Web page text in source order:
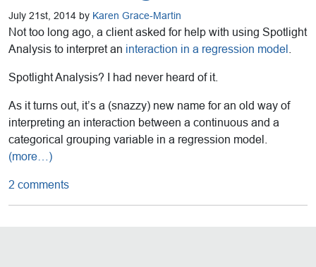
July 21st, 2014 by Karen Grace-Martin
Not too long ago, a client asked for help with using Spotlight
Analysis to interpret an interaction in a regression model
Spotlight Analysis? I had never heard of it.
As it turns out, it’s a (snazzy) new name for an old way of
interpreting an interaction between a continuous and a
categorical grouping variable in a regression model.
(more…)
2 comments